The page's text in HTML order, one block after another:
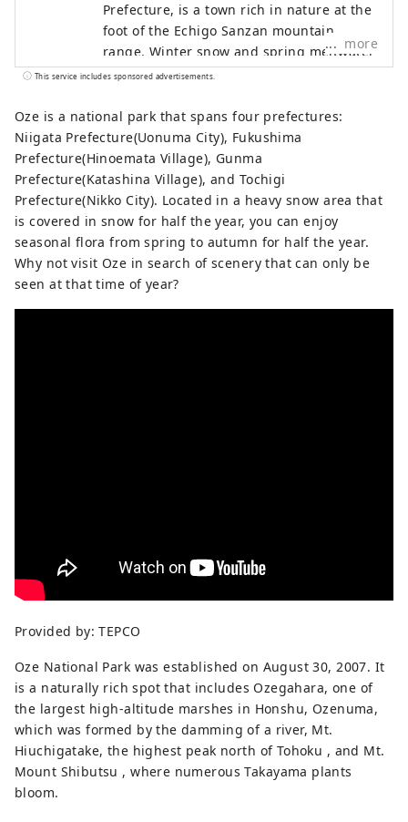
Prefecture, is a town rich in nature at the
foot of the Echigo Sanzan mountain
range. Winter snow and spring meltwater
irrigate the land, helping to cultivate
blossoms and fresh greenery in spring,
outdoor experiences in summer, golden
rice fields and autumn leaves in autumn,
and blankets of snow in winter. Every
season offers stunning scenery that will
make you want to take a photo. After your
trip, take a relaxing dip in a hot spring.
The flavors unique to a snowy country,
such as freshly cooked koshihikari rice
more
This service includes sponsored advertisements.
Oze is a national park that spans four prefectures:
Niigata Prefecture(Uonuma City), Fukushima
Prefecture(Hinoemata Village), Gunma
Prefecture(Katashina Village), and Tochigi
Prefecture(Nikko City). Located in a heavy snow area that
is covered in snow for half the year, you can enjoy
seasonal flora from spring to autumn for half the year.
Why not visit Oze in search of scenery that can only be
seen at that time of year?
Provided by: TEPCO
Oze National Park was established on August 30, 2007. It
is a naturally rich spot that includes Ozegahara, one of
the largest high-altitude marshes in Honshu, Ozenuma,
which was formed by the damming of a river, Mt.
Hiuchigatake, the highest peak north of Tohoku , and Mt.
Mount Shibutsu , where numerous Takayama plants
bloom.